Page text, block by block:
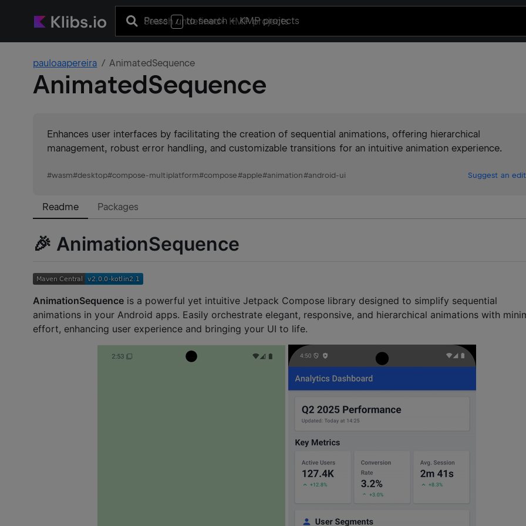
Press / to search+ KMP projects
pauloaapereira AnimatedSequence
AnimatedSequence
Enhances user interfaces by facilitating the creation of sequential animations, offering hierarchical
management, robust error handling, and customizable transitions for an intuitive animation experience.
#wasm#desktop#compose-multiplatform#compose#apple#animation#android-ui Suggest an edit
Readme Packages
🎉 AnimationSequence
AnimationSequence is a powerful yet intuitive Jetpack Compose library designed to simplify sequential
animations in your Android apps. Easily orchestrate elegant, responsive, and hierarchical animations with
effort, enhancing user experience and bringing your UI to life.